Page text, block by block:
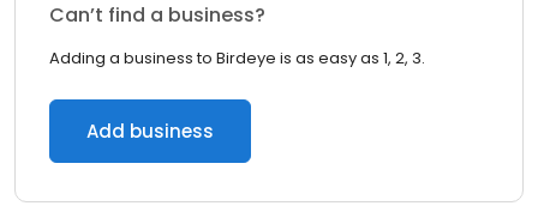
Can’t find a business?
Adding a business to Birdeye is as easy as 1, 2, 3.
Add business